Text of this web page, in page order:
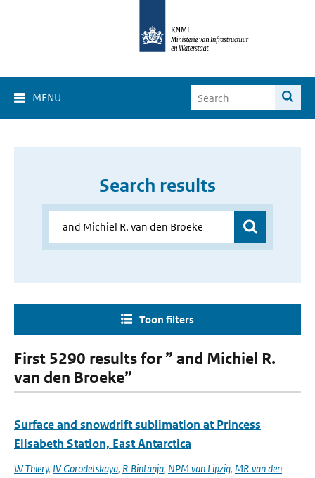
MENU
Search results
Toon filters
First 5290 results for ” and Michiel R.
van den Broeke”
Surface and snowdrift sublimation at Princess
Elisabeth Station, East Antarctica
W Thiery, IV Gorodetskaya, R Bintanja, NPM van Lipzig, MR van den